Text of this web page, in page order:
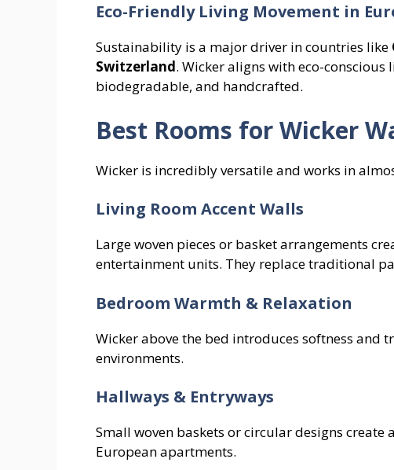
Eco-Friendly Living Movement in
Sustainability is a major driver in countries like
Switzerland. Wicker aligns with eco-conscious
biodegradable, and handcrafted.
Best Rooms for Wicker
Wicker is incredibly versatile and works in
Living Room Accent Walls
Large woven pieces or basket arrangements
entertainment units. They replace traditional
Bedroom Warmth & Relaxation
Wicker above the bed introduces softness
environments.
Hallways & Entryways
Small woven baskets or circular designs
European apartments.